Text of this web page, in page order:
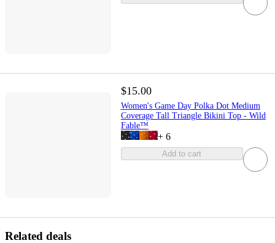
$15.00
Women's Game Day Polka Dot Medium
Coverage Tall Triangle Bikini Top - Wild
Fable™
+ 6
Add to cart
Related deals